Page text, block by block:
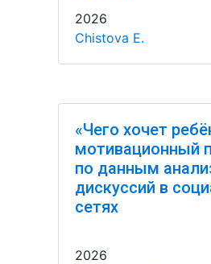
2026
Chistova E.
«Чего хочет
мотивационный
по данным
дискуссий в
сетях
2026